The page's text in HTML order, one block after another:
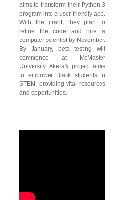
aims to transform their Python 3
program into a user-friendly app.
With the grant, they plan to
refine the code and hire a
computer scientist by November.
By January, beta testing will
commence at McMaster
University. Akera's project aims
to empower Black students in
STEM, providing vital resources
and opportunities.